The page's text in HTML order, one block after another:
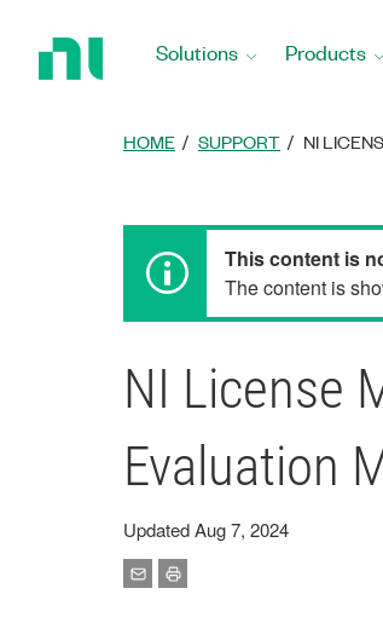
Solutions Products
HOME SUPPORT NI
This content is
The content is
NI License
Evaluation
Updated Aug 7, 2024